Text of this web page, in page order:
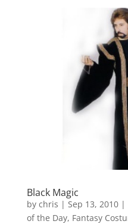
Black Magic
by chris | Sep 13, 2010|
of the Day, Fantasy